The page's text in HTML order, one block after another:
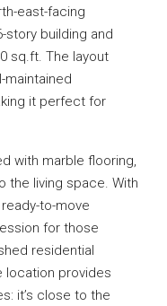
east-facing
story building and
sq.ft. The layout
it perfect for
with marble flooring,
the living space. With
to-move
for those
residential
location provides
it’s close to the